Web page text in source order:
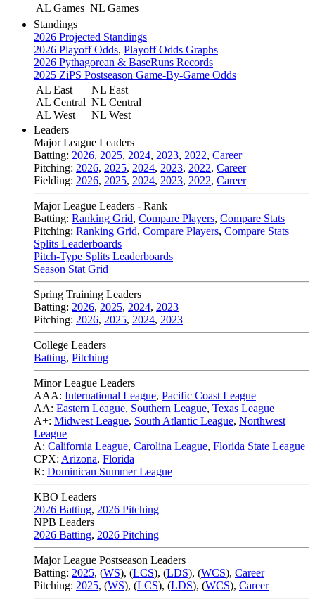
AL Games NL Games
Standings
2026 Projected Standings
2026 Playoff Odds, Playoff Odds Graphs
2026 Pythagorean & BaseRuns Records
2025 ZiPS Postseason Game-By-Game Odds
AL East
AL Central
AL West
NL East
NL Central
NL West
Leaders
Major League Leaders
Batting: 2026, 2025, 2024, 2023, 2022, Career
Pitching: 2026, 2025, 2024, 2023, 2022, Career
Fielding: 2026, 2025, 2024, 2023, 2022, Career
Major League Leaders - Rank
Batting: Ranking Grid, Compare Players, Compare Stats
Pitching: Ranking Grid, Compare Players, Compare Stats
Splits Leaderboards
Pitch-Type Splits Leaderboards
Season Stat Grid
Spring Training Leaders
Batting: 2026, 2025, 2024, 2023
Pitching: 2026, 2025, 2024, 2023
College Leaders
Batting, Pitching
Minor League Leaders
AAA: International League, Pacific Coast League
AA: Eastern League, Southern League, Texas League
A+: Midwest League, South Atlantic League, Northwest
League
A: California League, Carolina League, Florida State League
CPX: Arizona, Florida
R: Dominican Summer League
KBO Leaders
2026 Batting, 2026 Pitching
NPB Leaders
2026 Batting, 2026 Pitching
Major League Postseason Leaders
Batting: 2025, (WS), (LCS), (LDS), (WCS), Career
Pitching: 2025, (WS), (LCS), (LDS), (WCS), Career